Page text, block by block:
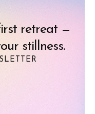
retreat —
stillness.